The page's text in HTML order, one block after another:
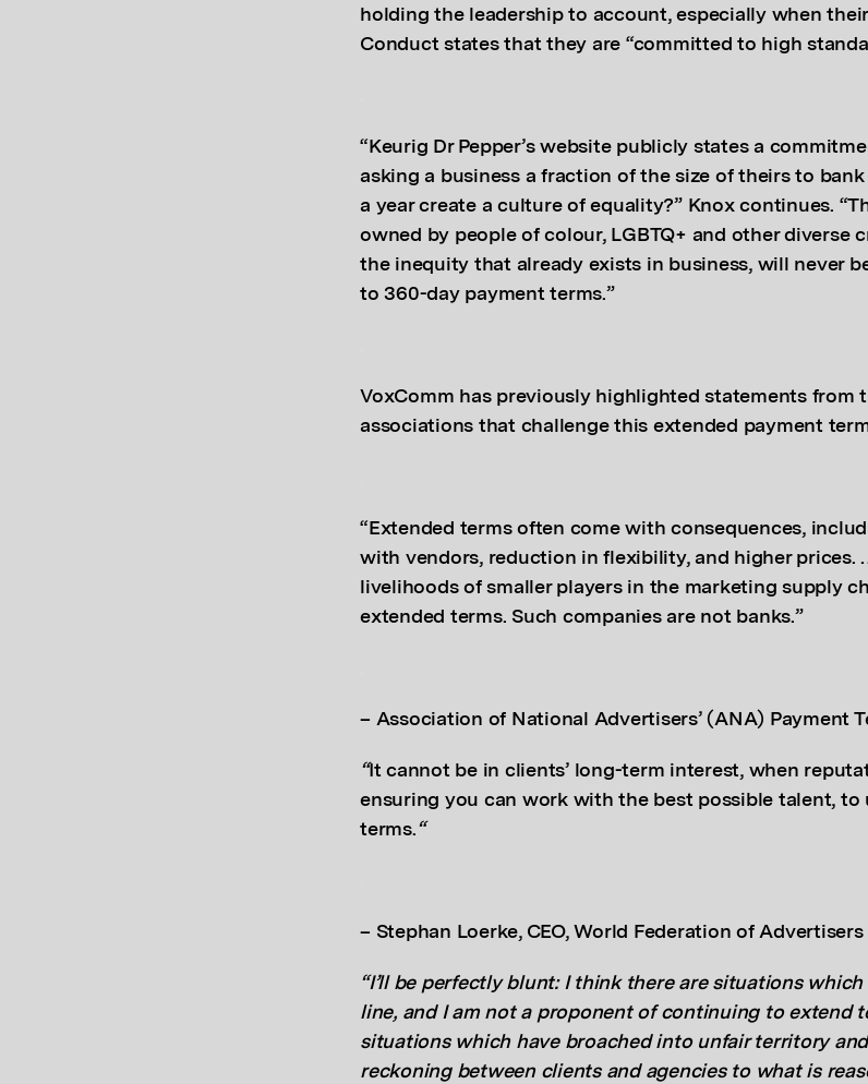
holding the leadership to account, especially when
Conduct states that they are “committed to high
“Keurig Dr Pepper’s website publicly states a
asking a business a fraction of the size of theirs to
a year create a culture of equality?” Knox continues.
owned by people of colour, LGBTQ+ and other diverse
the inequity that already exists in business, will never
to 360-day payment terms.”
VoxComm has previously highlighted statements from
associations that challenge this extended payment
“Extended terms often come with consequences,
with vendors, reduction in flexibility, and higher prices.
livelihoods of smaller players in the marketing supply
extended terms. Such companies are not banks.”
– Association of National Advertisers’ (ANA) Payment
“It cannot be in clients’ long-term interest, when
ensuring you can work with the best possible talent,
terms.“
– Stephan Loerke, CEO, World Federation of Advertisers
“I’ll be perfectly blunt: I think there are situations
line, and I am not a proponent of continuing to extend
situations which have broached into unfair territory
reckoning between clients and agencies to what is